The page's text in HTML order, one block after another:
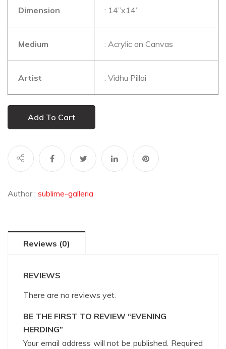
Dimension : 14”x14”
Medium : Acrylic on Canvas
Artist : Vidhu Pillai
Add To Cart
Author : sublime-galleria
Reviews (0)
REVIEWS
There are no reviews yet.
BE THE FIRST TO REVIEW “EVENING
HERDING”
Your email address will not be published. Required